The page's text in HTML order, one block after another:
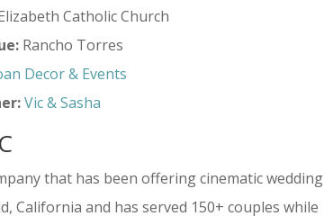
Catholic Church
Rancho Torres
Decor & Events
Vic & Sasha
that has been offering cinematic wedding
California and has served 150+ couples while